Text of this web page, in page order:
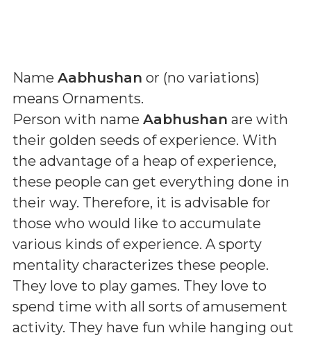
Name Aabhushan or (no variations)
means Ornaments.
Person with name Aabhushan are with
their golden seeds of experience. With
the advantage of a heap of experience,
these people can get everything done in
their way. Therefore, it is advisable for
those who would like to accumulate
various kinds of experience. A sporty
mentality characterizes these people.
They love to play games. They love to
spend time with all sorts of amusement
activity. They have fun while hanging out